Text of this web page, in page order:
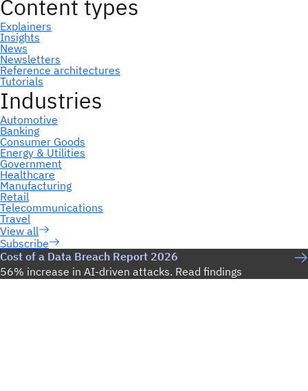
Subscribe
Cost of a Data Breach Report 2026
56% increase in AI-driven attacks. Read findings